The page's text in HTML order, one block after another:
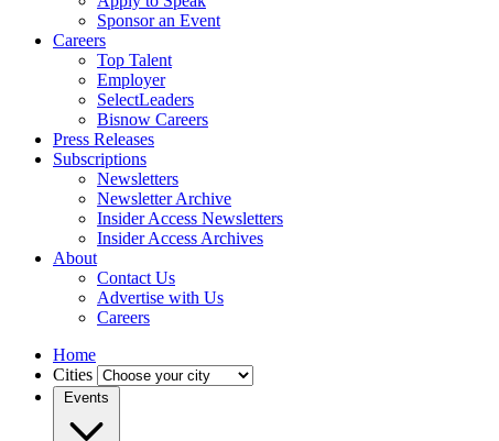
Sponsor an Event
Careers
Top Talent
Employer
SelectLeaders
Bisnow Careers
Press Releases
Subscriptions
Newsletters
Newsletter Archive
Insider Access Newsletters
Insider Access Archives
About
Contact Us
Advertise with Us
Careers
Home
Cities
Events